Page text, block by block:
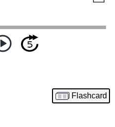
Flashcard